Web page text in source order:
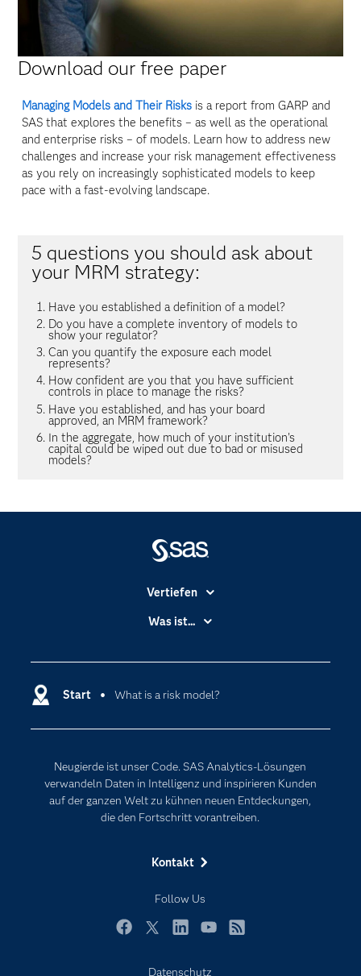
Download our free paper
Managing Models and Their Risks is a report from GARP and
SAS that explores the benefits – as well as the operational
and enterprise risks – of models. Learn how to address new
challenges and increase your risk management effectiveness
as you rely on increasingly sophisticated models to keep
pace with a fast-evolving landscape.
5 questions you should ask about
your MRM strategy:
Have you established a definition of a model?
Do you have a complete inventory of models to
show your regulator?
Can you quantify the exposure each model
represents?
How confident are you that you have sufficient
controls in place to manage the risks?
Have you established, and has your board
approved, an MRM framework?
In the aggregate, how much of your institution's
capital could be wiped out due to bad or misused
models?
Start What is a risk model?
Neugierde ist unser Code. SAS Analytics-Lösungen
verwandeln Daten in Intelligenz und inspirieren Kunden
auf der ganzen Welt zu kühnen neuen Entdeckungen,
die den Fortschritt vorantreiben.
Kontakt
Follow Us
Vertiefen
Branchen
Dokumentation
Entwickler
Karriere
Für Lehrkräfte
Lehrvideos
Nachrichten
Produkte
Was ist...
Data Science
Künstliche Intelligenz
Datenschutz